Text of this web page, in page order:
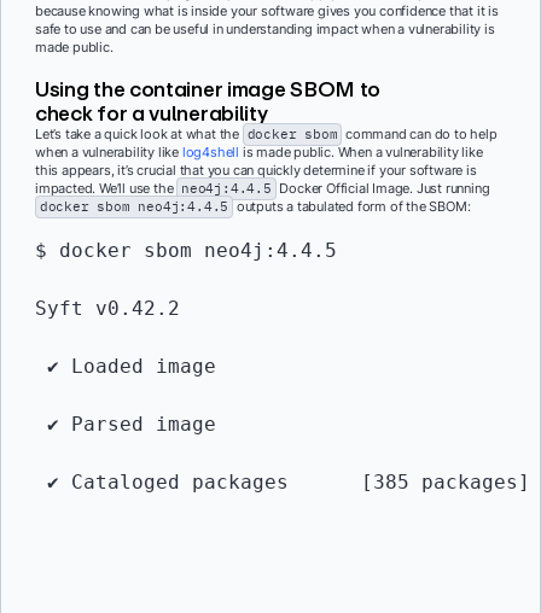
because knowing what is inside your software gives you confidence that it is
safe to use and can be useful in understanding impact when a vulnerability is
made public.
Using the container image SBOM to
check for a vulnerability
Let’s take a quick look at what the docker sbom command can do to help
when a vulnerability like log4shell is made public. When a vulnerability like
this appears, it’s crucial that you can quickly determine if your software is
impacted. We’ll use the neo4j:4.4.5 Docker Official Image. Just running
docker sbom neo4j:4.4.5 outputs a tabulated form of the SBOM:
$ docker sbom neo4j:4.4.5
Syft v0.42.2
✔ Loaded image
✔ Parsed image
✔ Cataloged packages      [385 packages]